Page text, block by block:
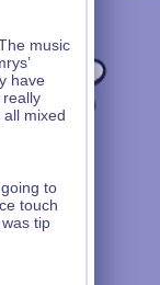
music
have
mixed
to
touch
tip